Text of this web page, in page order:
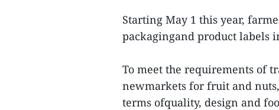
Starting May 1 this year,
packagingand product labels
To meet the requirements of
newmarkets for fruit and
terms ofquality, design and